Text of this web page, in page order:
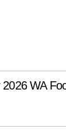
WA